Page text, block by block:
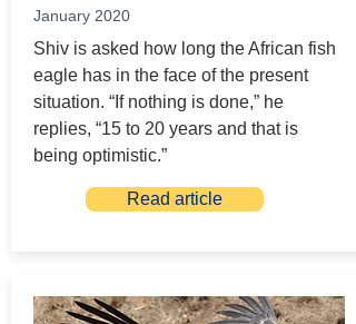
January 2020
Shiv is asked how long the African fish
eagle has in the face of the present
situation. “If nothing is done,” he
replies, “15 to 20 years and that is
being optimistic.”
Read article